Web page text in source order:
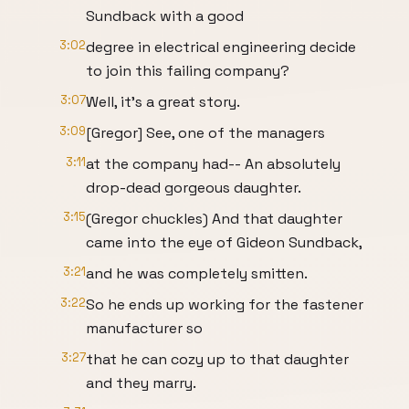
Sundback with a good
3:02degree in electrical engineering decide
to join this failing company?
3:07Well, it's a great story.
3:09[Gregor] See, one of the managers
3:11at the company had-- An absolutely
drop-dead gorgeous daughter.
3:15(Gregor chuckles) And that daughter
came into the eye of Gideon Sundback,
3:21and he was completely smitten.
3:22So he ends up working for the fastener
manufacturer so
3:27that he can cozy up to that daughter
and they marry.